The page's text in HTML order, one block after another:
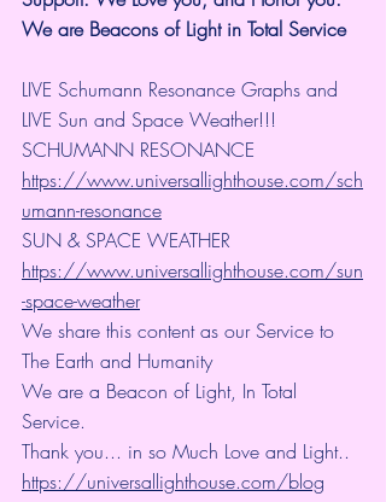
We are Beacons of Light in Total Service
LIVE Schumann Resonance Graphs and
LIVE Sun and Space Weather!!!
SCHUMANN RESONANCE
https://www.universallighthouse.com/sch
umann-resonance
SUN & SPACE WEATHER
https://www.universallighthouse.com/sun
-space-weather
We share this content as our Service to
The Earth and Humanity
We are a Beacon of Light, In Total
Service.
Thank you... in so Much Love and Light..
https://universallighthouse.com/blog